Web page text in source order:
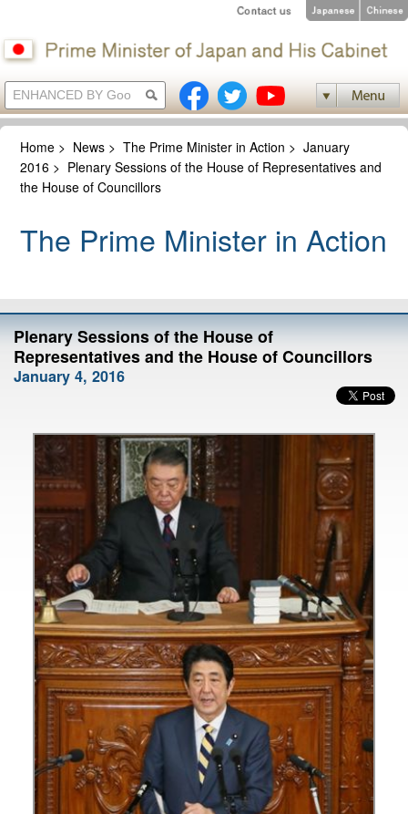
Home > News >The Prime Minister in Action >January
2016 > Plenary Sessions of the House of Representatives and
the House of Councillors
The Prime Minister in Action
Plenary Sessions of the House of
Representatives and the House of Councillors
January 4, 2016